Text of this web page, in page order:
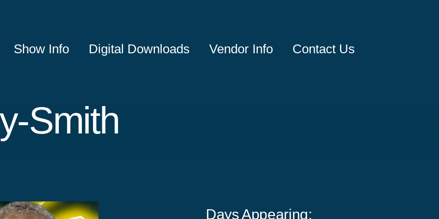
Show Info Digital Downloads Vendor Info Contact Us
Smith
Days Appearing: